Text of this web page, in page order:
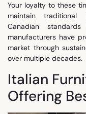
Your loyalty to these
maintain traditional
Canadian
manufacturers have
market through
over multiple decades.
Italian
Offering